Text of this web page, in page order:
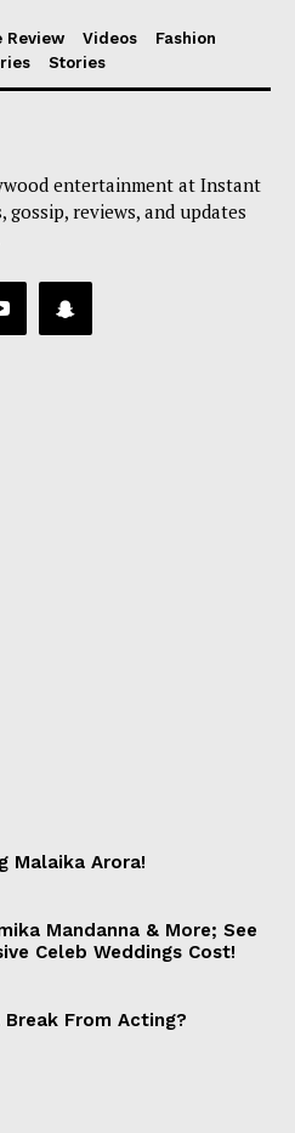
Review Videos
Fashion
Stories
entertainment at Instant
reviews, and updates
Malaika Arora!
Mandanna & More; See
Celeb Weddings Cost!
From Acting?